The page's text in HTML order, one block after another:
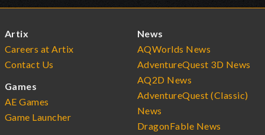
Artix
Careers at Artix
Contact Us
Games
AE Games
Game Launcher
News
AQWorlds News
AdventureQuest 3D News
AQ2D News
AdventureQuest (Classic)
News
DragonFable News